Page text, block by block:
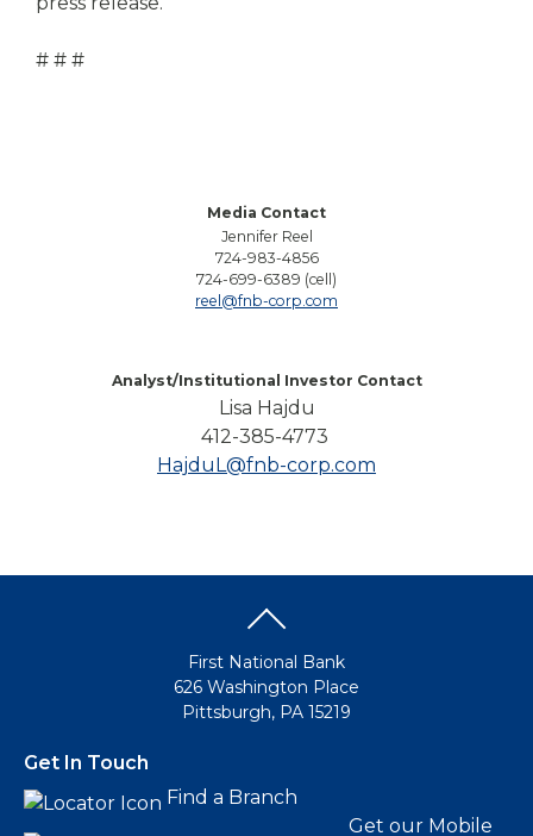
# # #
Media Contact
Jennifer Reel
724-983-4856
724-699-6389 (cell)
reel@fnb-corp.com
Analyst/Institutional Investor Contact
Lisa Hajdu
412-385-4773
HajduL@fnb-corp.com
First National Bank
626 Washington Place
Pittsburgh, PA 15219
Get In Touch
Find a Branch
Get our Mobile